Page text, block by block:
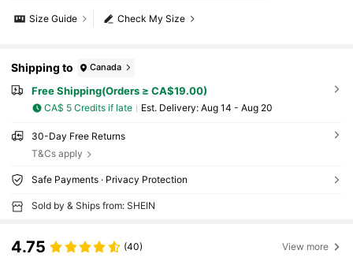
Check My Size
Size Guide
Shipping to Canada
Free Shipping(Orders ≥ CA$19.00)
CA$ 5 Credits if late ​Est. Delivery: Aug 14 - Aug 20
30-Day Free Returns
T&Cs apply
Safe Payments · Privacy Protection
Sold by & Ships from: SHEIN
4.75 (40) View more